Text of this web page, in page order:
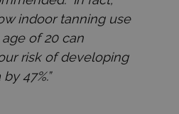
indoor tanning use
of 20 can
risk of developing
47%.”